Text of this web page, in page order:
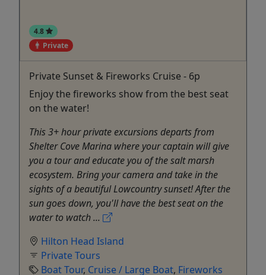
4.8
Private
Private Sunset & Fireworks Cruise - 6p
Enjoy the fireworks show from the best seat
on the water!
This 3+ hour private excursions departs from
Shelter Cove Marina where your captain will give
you a tour and educate you of the salt marsh
ecosystem. Bring your camera and take in the
sights of a beautiful Lowcountry sunset! After the
sun goes down, you'll have the best seat on the
water to watch ...
Hilton Head Island
Private Tours
Boat Tour, Cruise / Large Boat, Fireworks